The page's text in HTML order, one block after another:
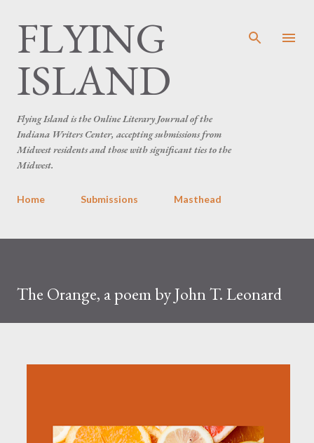
FLYING
ISLAND
Flying Island is the Online Literary Journal of the
Indiana Writers Center, accepting submissions from
Midwest residents and those with significant ties to the
Midwest.
Home Submissions Masthead
The Orange, a poem by John T. Leonard